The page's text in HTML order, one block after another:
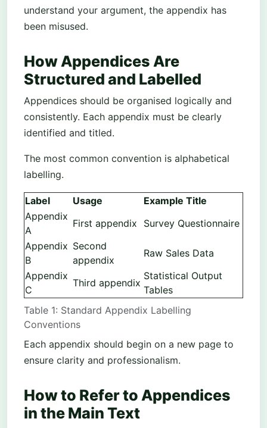
understand your argument, the appendix has
been misused.
How Appendices Are
Structured and Labelled
Appendices should be organised logically and
consistently. Each appendix must be clearly
identified and titled.
The most common convention is alphabetical
labelling.
Table 1: Standard Appendix Labelling
Conventions
Label Usage
Example Title
Appendix
A
First appendix
Survey Questionnaire
Appendix
B
Second
appendix
Raw Sales Data
Appendix
C
Third appendix
Statistical Output
Tables
Each appendix should begin on a new page to
ensure clarity and professionalism.
How to Refer to Appendices
in the Main Text